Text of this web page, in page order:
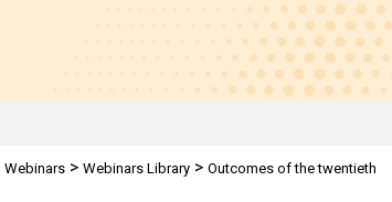
Webinars> Webinars Library> Outcomes of the twentieth